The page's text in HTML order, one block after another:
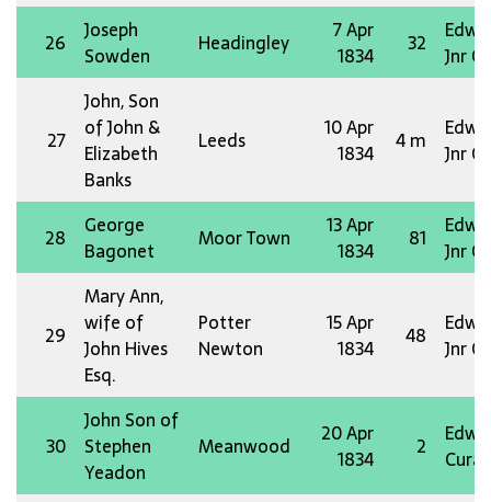
26
Joseph
Sowden
Headingley
7 Apr
1834
32
Edw
Jnr
27
John, Son
of John &
Elizabeth
Banks
Leeds
10 Apr
1834
4 m
Edw
Jnr
28
George
Bagonet
Moor Town
13 Apr
1834
81
Edw
Jnr
29
Mary Ann,
wife of
John Hives
Esq.
Potter
Newton
15 Apr
1834
48
Edw
Jnr
30
John Son of
Stephen
Yeadon
Meanwood
20 Apr
1834
2
Edw